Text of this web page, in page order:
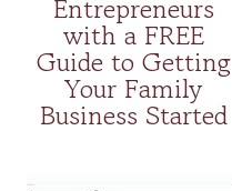
Entrepreneurs
with a FREE
Guide to Getting
Your Family
Business Started